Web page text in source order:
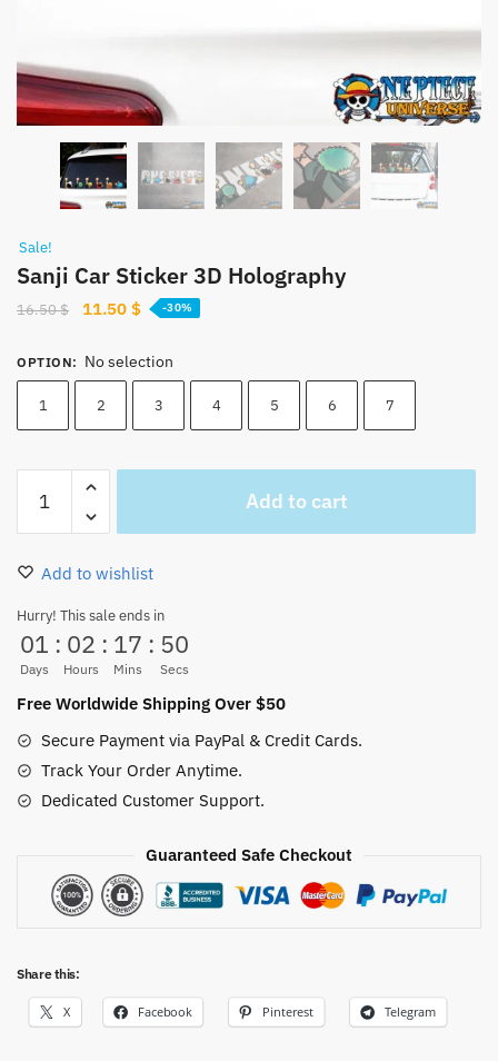
Sale!
Sanji Car Sticker 3D Holography
16.50$
Original
was:
16.50 $.
11.50 $Current
is:
11.50 $.
-30%
OPTION: No selection
1 2 3 4 5 6 7
Car
Sticker
3D
quantity
Add to cart
Add to wishlist
Hurry! This sale ends in
01
Days
: 02
Hours
: 17
Mins
: 49
Secs
Free Worldwide Shipping Over $50
Secure Payment via PayPal & Credit Cards.
Track Your Order Anytime.
Dedicated Customer Support.
Guaranteed Safe Checkout
Share this:
X Facebook Pinterest Telegram